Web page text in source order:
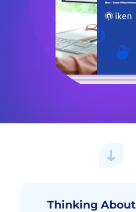
Thinking About